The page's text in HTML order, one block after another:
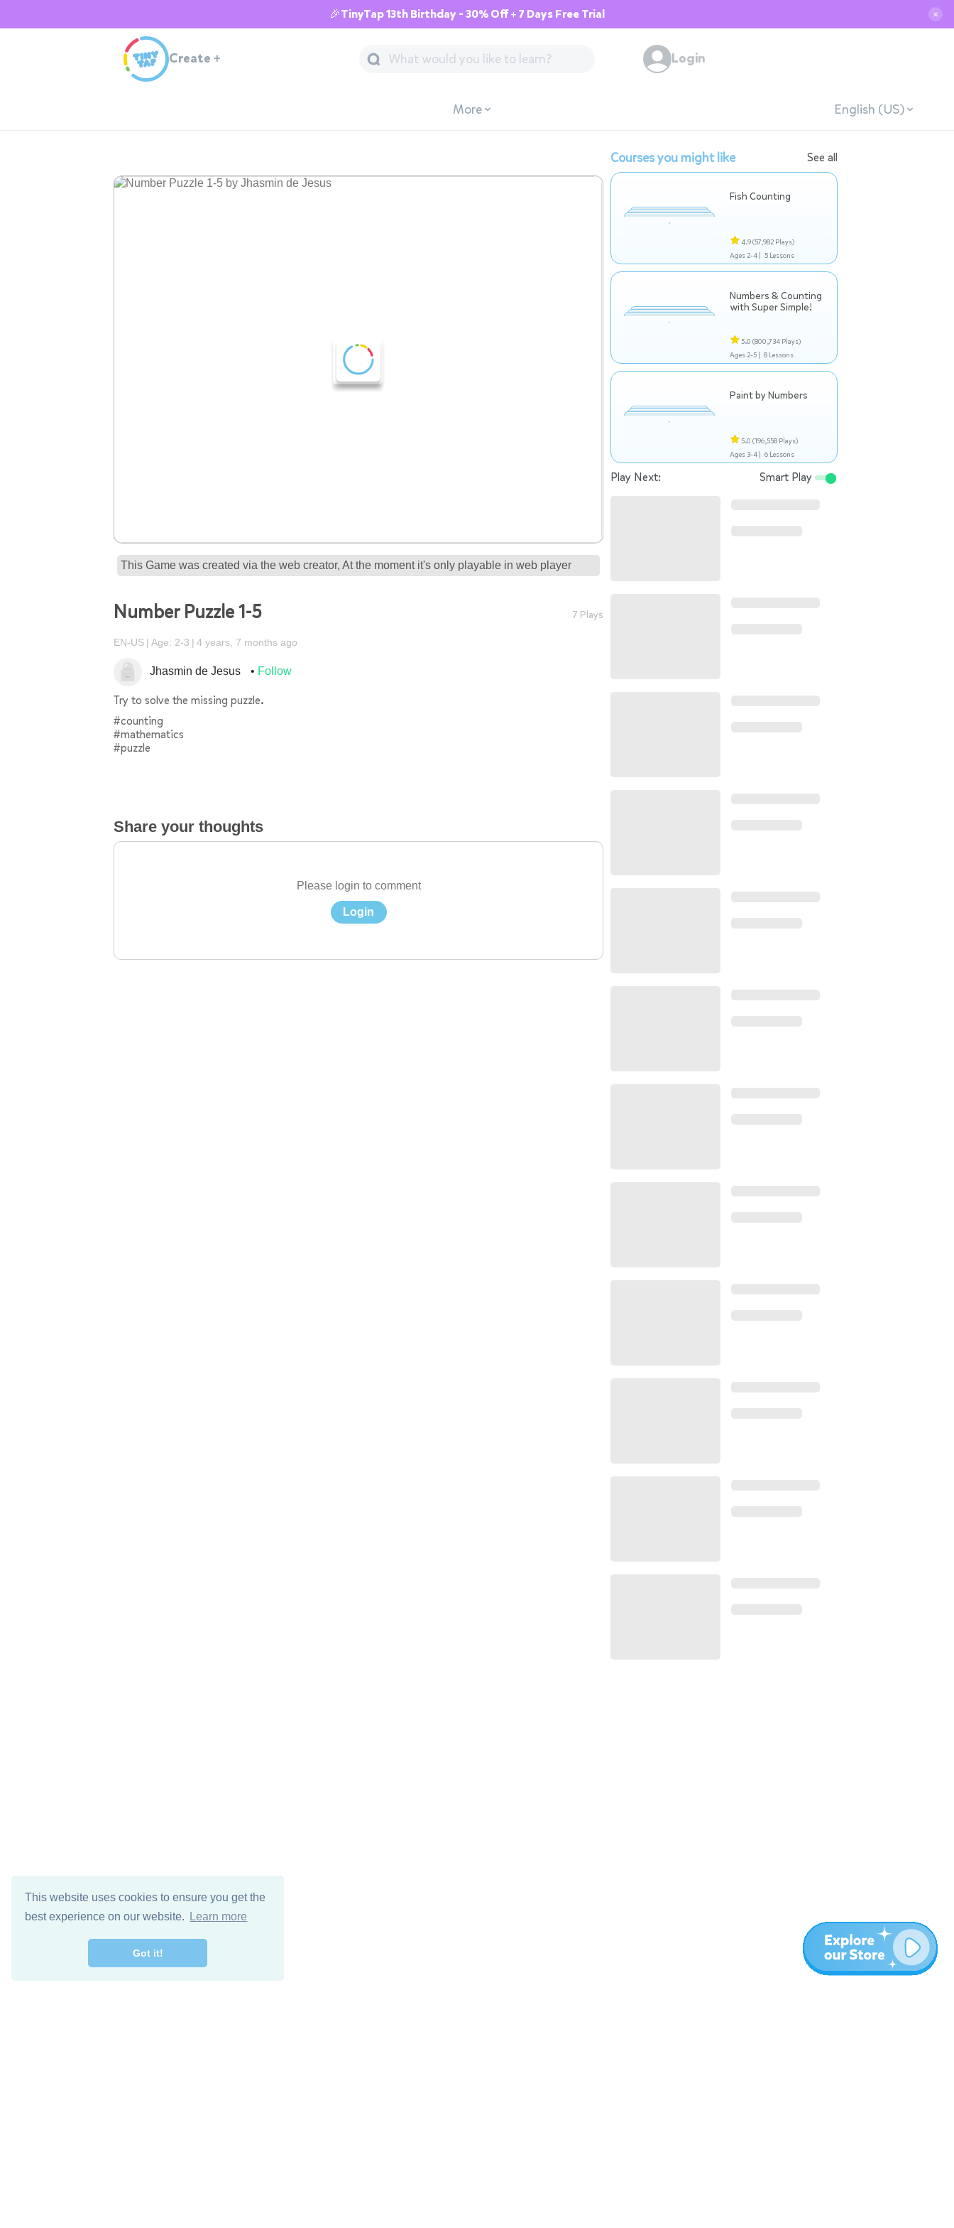
This website uses cookies to ensure you get the
best experience on our website.
Learn more
Got it!
🎉TinyTap 13th Birthday - 30% Off + 7 Days Free Trial ✕
Create + Login
More English (US)
This Game was created via the web creator, At the moment it's only playable in web player
Number Puzzle 1-5 7 Plays
EN-US Age: 2-3 4 years, 7 months ago
Jhasmin de Jesus Follow
Try to solve the missing puzzle.
#counting
#mathematics
#puzzle
Share your thoughts
Please login to comment
Login
Courses you might like See all
Fish Counting
4.9(57,982 Plays)
Ages 2-4 | 5 Lessons
Numbers & Counting
with Super Simple!
5.0 (800,734 Plays)
Ages 2-5 | 8 Lessons
Paint by Numbers
5.0 (196,558 Plays)
Ages 3-4 | 6 Lessons
Play Next: Smart Play